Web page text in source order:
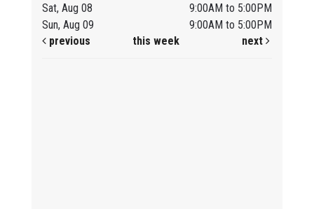
Sat, Aug 08
9:00AM to 5:00PM
Sun, Aug 09
9:00AM to 5:00PM
previous
this week next